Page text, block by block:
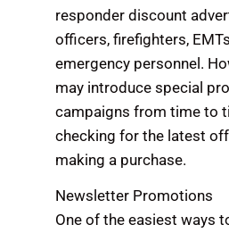
responder discount
officers, firefighters,
emergency personnel.
may introduce special
campaigns from time to
checking for the latest
making a purchase.
Newsletter Promotions
One of the easiest ways